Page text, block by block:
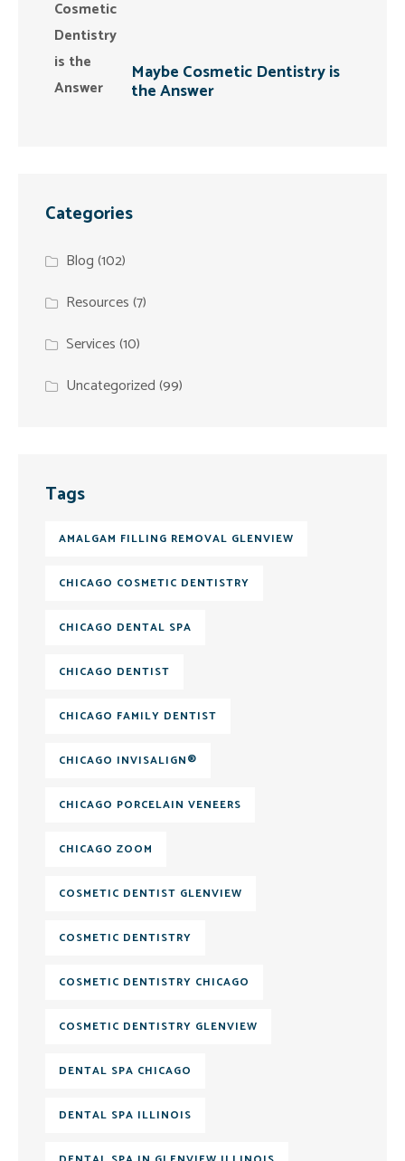
Maybe Cosmetic Dentistry is
the Answer
Categories
Blog(102)
Resources(7)
Services(10)
Uncategorized(99)
Tags
AMALGAM FILLING REMOVAL GLENVIEW
CHICAGO COSMETIC DENTISTRY
CHICAGO DENTAL SPA
CHICAGO DENTIST
CHICAGO FAMILY DENTIST
CHICAGO INVISALIGN®
CHICAGO PORCELAIN VENEERS
CHICAGO ZOOM
COSMETIC DENTIST GLENVIEW
COSMETIC DENTISTRY
COSMETIC DENTISTRY CHICAGO
COSMETIC DENTISTRY GLENVIEW
DENTAL SPA CHICAGO
DENTAL SPA ILLINOIS